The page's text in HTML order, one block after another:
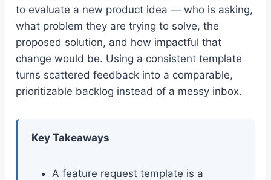
to evaluate a new product idea — who is asking,
what problem they are trying to solve, the
proposed solution, and how impactful that
change would be. Using a consistent template
turns scattered feedback into a comparable,
prioritizable backlog instead of a messy inbox.
Key Takeaways
A feature request template is a